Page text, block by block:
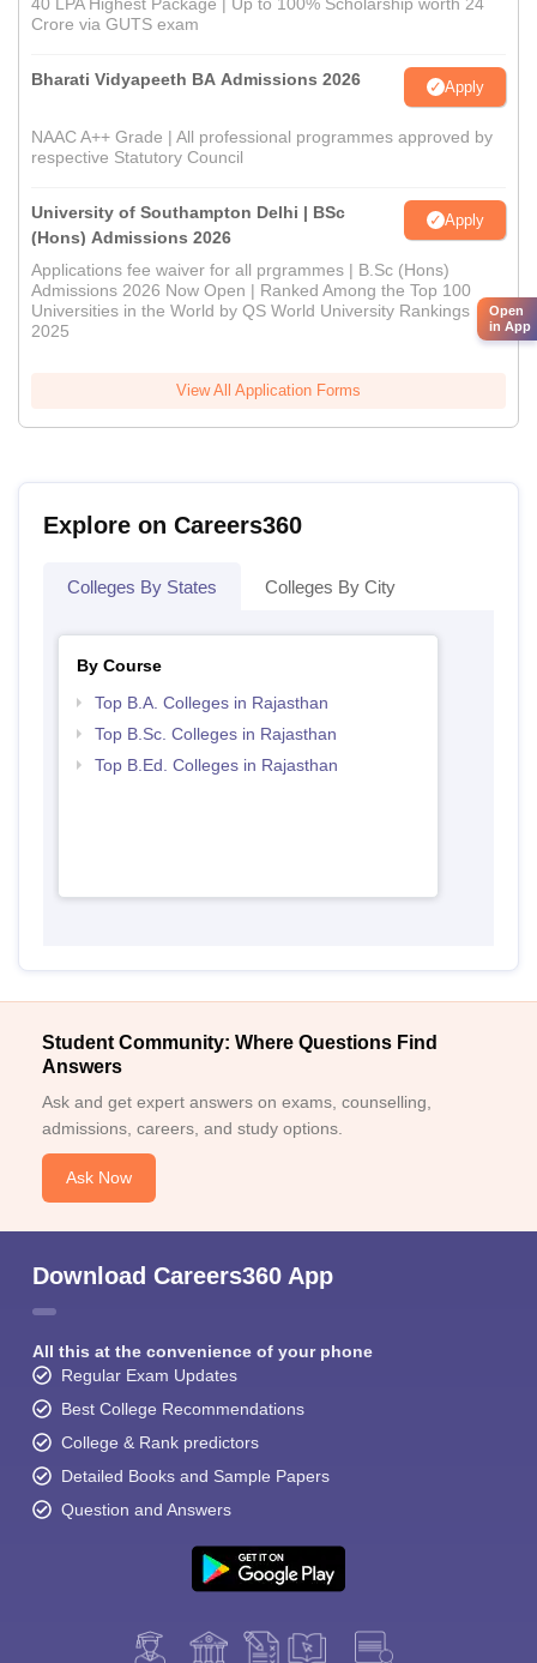
40 LPA Highest Package | Up to 100% Scholarship worth 24
Crore via GUTS exam
Bharati Vidyapeeth BA Admissions 2026 Apply
NAAC A++ Grade | All professional programmes approved by
respective Statutory Council
University of Southampton Delhi | BSc
(Hons) Admissions 2026
Apply
Applications fee waiver for all prgrammes | B.Sc (Hons)
Admissions 2026 Now Open | Ranked Among the Top 100
Universities in the World by QS World University Rankings
2025
View All Application Forms
Explore on Careers360
Colleges By States Colleges By City
By Course
Top B.A. Colleges in Rajasthan
Top B.Sc. Colleges in Rajasthan
Top B.Ed. Colleges in Rajasthan
Student Community: Where Questions Find
Answers
Ask and get expert answers on exams, counselling,
admissions, careers, and study options.
Ask Now
Download Careers360 App
All this at the convenience of your phone
Regular Exam Updates
Best College Recommendations
College & Rank predictors
Detailed Books and Sample Papers
Question and Answers
Open
in App